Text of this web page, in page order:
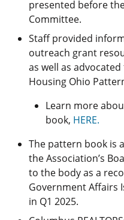
presented before
Committee.
Staff provided
outreach grant
as well as
Housing Ohio
Learn more
book, HERE.
The pattern book is
the Association’s
to the body as a
Government Affairs
in Q1 2025.